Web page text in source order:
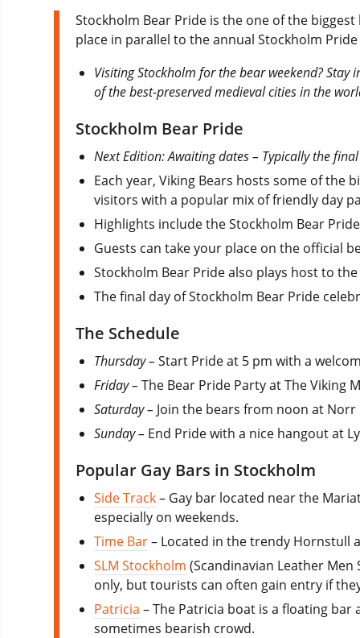
Stockholm Bear Pride is the one of the
place in parallel to the annual Stockholm
Visiting Stockholm for the bear weekend? Stay
of the best-preserved medieval cities in the
Stockholm Bear Pride
Next Edition: Awaiting dates – Typically the
Each year, Viking Bears hosts some of
visitors with a popular mix of friendly day
Highlights include the Stockholm Bear
Guests can take your place on the official
Stockholm Bear Pride also plays host to
The final day of Stockholm Bear Pride
The Schedule
Thursday –Start Pride at 5 pm with a
Friday –The Bear Pride Party at The Viking
Saturday – Join the bears from noon at
Sunday – End Pride with a nice hangout at
Popular Gay Bars in Stockholm
Side Track– Gay bar located near the
especially on weekends.
Time Bar– Located in the trendy Hornstull
SLM Stockholm (Scandinavian Leather
only, but tourists can often gain entry if
Patricia – The Patricia boat is a floating
sometimes bearish crowd.